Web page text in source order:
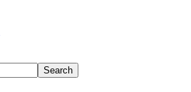
Search